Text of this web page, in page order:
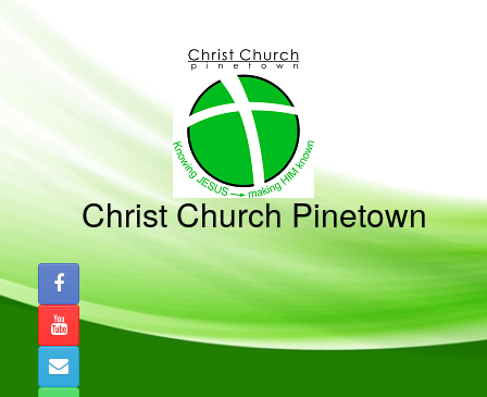
Christ Church Pinetown